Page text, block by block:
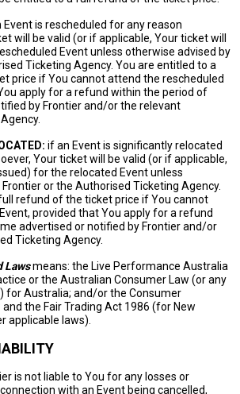
Event is rescheduled for any reason
will be valid (or if applicable, Your ticket will
Event unless otherwise advised by
Ticketing Agency. You are entitled to a
price if You cannot attend the rescheduled
apply for a refund within the period of
by Frontier and/or the relevant
if an Event is significantly relocated
Your ticket will be valid (or if applicable,
for the relocated Event unless
or the Authorised Ticketing Agency.
refund of the ticket price if You cannot
provided that You apply for a refund
advertised or notified by Frontier and/or
Ticketing Agency.
Lawsmeans: the Live Performance Australia
or the Australian Consumer Law (or any
for Australia; and/or the Consumer
the Fair Trading Act 1986 (for New
applicable laws).
is not liable to You for any losses or
with an Event being cancelled,